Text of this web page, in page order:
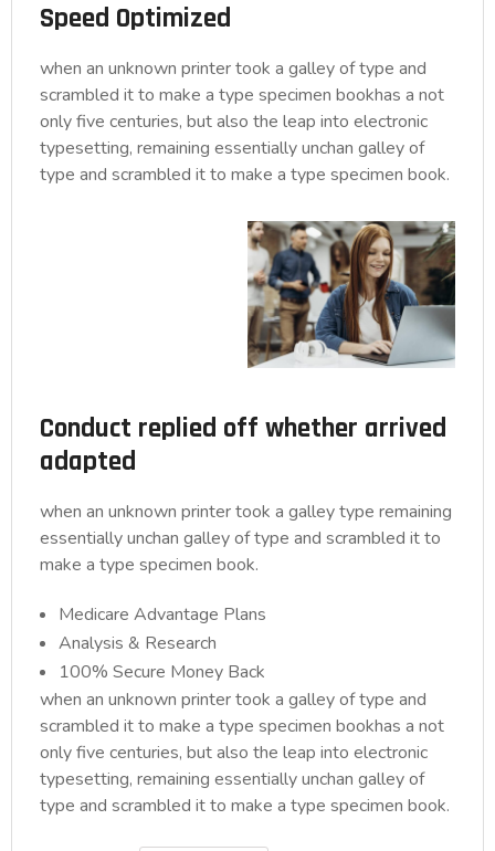
Speed Optimized
when an unknown printer took a galley of type and
scrambled it to make a type specimen bookhas a not
only five centuries, but also the leap into electronic
typesetting, remaining essentially unchan galley of
type and scrambled it to make a type specimen book.
Conduct replied off whether arrived
adapted
when an unknown printer took a galley type remaining
essentially unchan galley of type and scrambled it to
make a type specimen book.
Medicare Advantage Plans
Analysis & Research
100% Secure Money Back
when an unknown printer took a galley of type and
scrambled it to make a type specimen bookhas a not
only five centuries, but also the leap into electronic
typesetting, remaining essentially unchan galley of
type and scrambled it to make a type specimen book.